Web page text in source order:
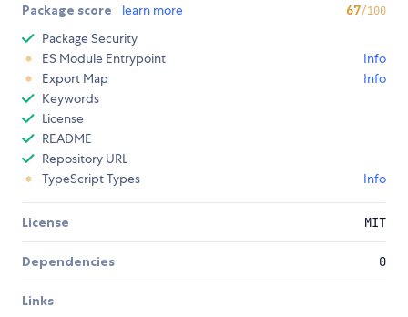
Package score learn more 67/100
Package Security
ES Module Entrypoint
Info
Export Map
Info
Keywords
License
README
Repository URL
TypeScript Types
Info
License MIT
Dependencies 0
Links